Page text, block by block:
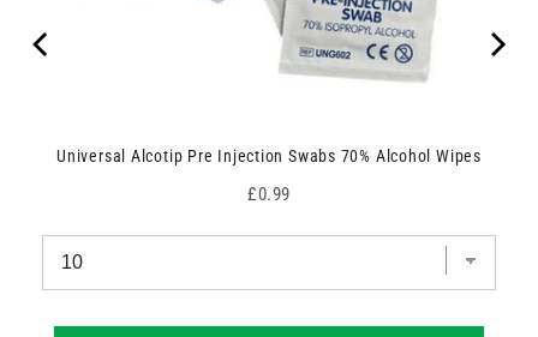
Universal Alcotip Pre Injection Swabs 70% Alcohol Wipes
Price
£0.99